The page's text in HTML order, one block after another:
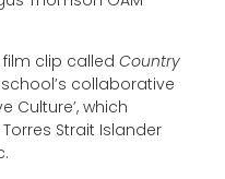
clip called Country
collaborative
Culture’, which
Strait Islander